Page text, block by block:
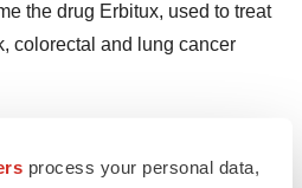
process your personal data,
the drug Erbitux, used to treat
colorectal and lung cancer
Memorial Sloan Kettering